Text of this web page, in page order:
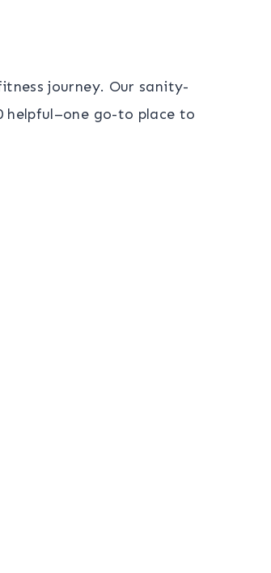
journey. Our sanity-
helpful–one go-to place to